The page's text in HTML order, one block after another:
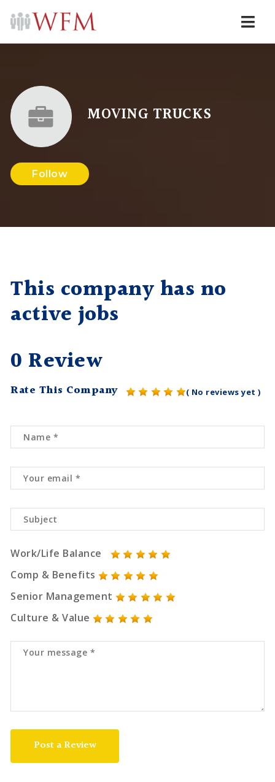
MOVING TRUCKS
Follow
This company has no
active jobs
0 Review
Rate This Company ( No reviews yet )
Work/Life Balance
Comp & Benefits
Senior Management
Culture & Value
Post a Review